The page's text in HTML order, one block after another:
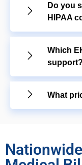
Do you
HIPAA
Which
support?
What